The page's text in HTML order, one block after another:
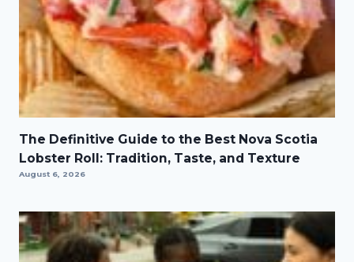
The Definitive Guide to the Best Nova Scotia
Lobster Roll: Tradition, Taste, and Texture
August 6, 2026